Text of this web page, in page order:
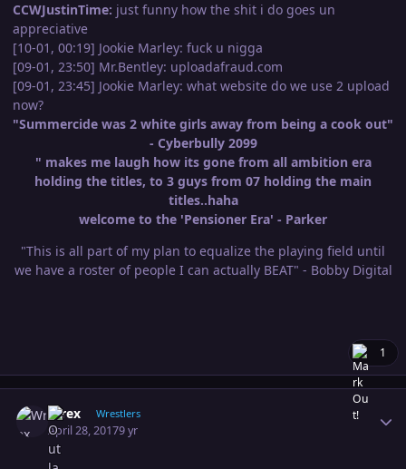
CCWJustinTime: just funny how the shit i do goes un
appreciative
[10-01, 00:19] Jookie Marley: fuck u nigga
[09-01, 23:50] Mr.Bentley: uploadafraud.com
[09-01, 23:45] Jookie Marley: what website do we use 2 upload
now?
"Summercide was 2 white girls away from being a cook out"
- Cyberbully 2099
" makes me laugh how its gone from all ambition era
holding the titles, to 3 guys from 07 holding the main
titles..haha
welcome to the 'Pensioner Era' - Parker
"This is all part of my plan to equalize the playing field until
we have a roster of people I can actually BEAT" - Bobby Digital
1
Wrex Wrestlers
April 28, 20179 yr